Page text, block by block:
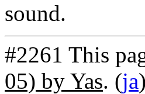
sound.
#2261 This
05) by Yas. (ja